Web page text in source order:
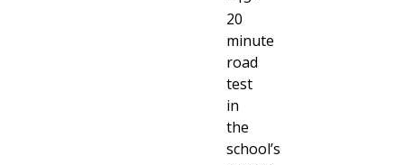
20
minute
road
test
in
the
school’s